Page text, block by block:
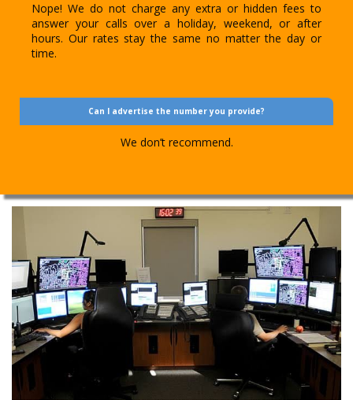
Nope! We do not charge any extra or hidden fees to
answer your calls over a holiday, weekend, or after
hours. Our rates stay the same no matter the day or
time.
Can I advertise the number you provide?
We don’t recommend.